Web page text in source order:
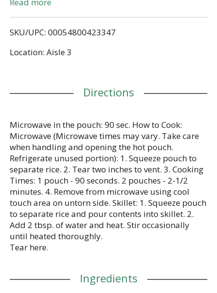
comes in a BPA-free microwave rice pouch that
ever to create a tasty meal. All you have to do is
or as part of a savory main course, serve this
vegetarian, made with 100% whole grains, contains
no artificial flavors, no artificial colors, no
preservatives, trans fat, or cholesterol. BEN'S
ORIGINAL is dedicated to creating meals and
experiences that offer everyone a seat at the table.
SKU/UPC: 00054800423347
Location: Aisle 3
Directions
Microwave in the pouch: 90 sec. How to Cook:
Microwave (Microwave times may vary. Take care
when handling and opening the hot pouch.
Refrigerate unused portion): 1. Squeeze pouch to
separate rice. 2. Tear two inches to vent. 3. Cooking
Times: 1 pouch - 90 seconds. 2 pouches - 2-1/2
minutes. 4. Remove from microwave using cool
touch area on untorn side. Skillet: 1. Squeeze pouch
to separate rice and pour contents into skillet. 2.
Add 2 tbsp. of water and heat. Stir occasionally
until heated thoroughly.
Tear here.
Ingredients